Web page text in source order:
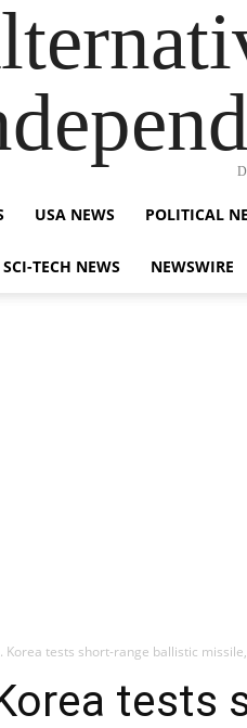
USA NEWS POLITICAL
SCI-TECH NEWS NEWSWIRE
Korea tests short-range ballistic
tests